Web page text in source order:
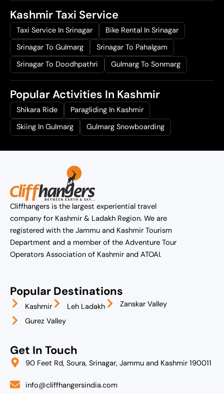
Kashmir Taxi Service
Taxi Service In Srinagar
Bike Rental In Srinagar
Srinagar To Gulmarg
Srinagar To Pahalgam
Srinagar To Doodhpathri
Gulmarg To Sonmarg
Popular Activities In Kashmir
Shikara Ride
Paragliding In Kashmir
Skiing In Gulmarg
Gulmarg Snowboarding
Cliffhangers is the largest experiential travel
company for Kashmir & Ladakh Region. We are
registered with the Jammu and Kashmir Tourism
Department and a member of the Adventure Tour
Operators Association of Kashmir and ATOAI.
Popular Destinations
Kashmir Leh Ladakh
Zanskar Valley
Gurez Valley
Get In Touch
90 Feet Rd, Soura, Srinagar, Jammu and Kashmir 190011
info@cliffhangersindia.com